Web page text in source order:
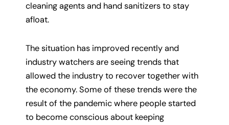
cleaning agents and hand sanitizers to stay
afloat.
The situation has improved recently and
industry watchers are seeing trends that
allowed the industry to recover together with
the economy. Some of these trends were the
result of the pandemic where people started
to become conscious about keeping